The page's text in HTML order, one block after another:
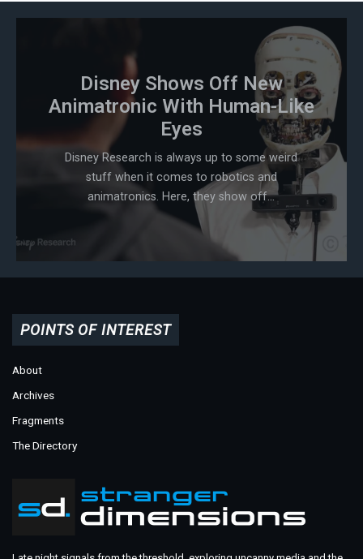
Disney Shows Off New
Animatronic With Human-Like
Eyes
Disney Research is always up to some weird
stuff when it comes to robotics and
animatronics. Here, they show off...
POINTS OF INTEREST
About
Archives
Fragments
The Directory